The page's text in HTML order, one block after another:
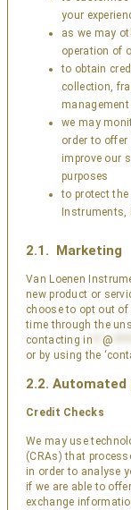
your
as we may
operation of
to obtain
collection,
management
we may
order to
improve our
purposes
to protect
Instruments,
2.1. Marketing
Van Loenen
new product or
choose to opt out
time through the
contactingin @
or by using the
2.2. Automated
Credit Checks
We may use
(CRAs) that
in order to analyse
if we are able to
exchange